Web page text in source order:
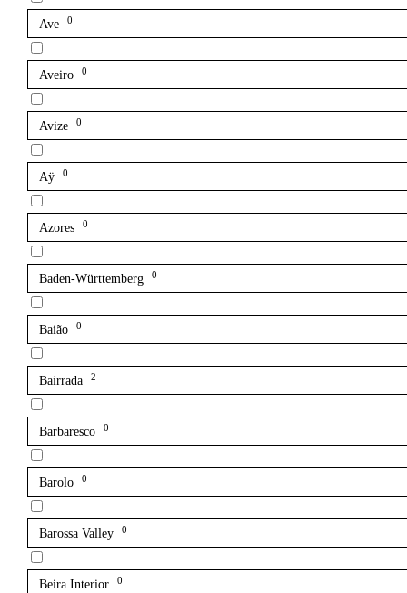
Ave 0
Aveiro 0
Avize 0
Aÿ 0
Azores 0
Baden-Württemberg 0
Baião 0
Bairrada 2
Barbaresco 0
Barolo 0
Barossa Valley 0
Beira Interior 0